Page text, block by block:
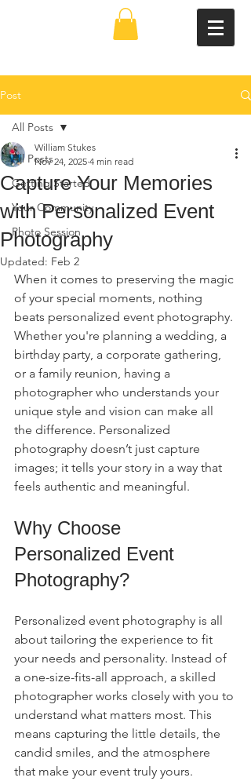
Post
All Posts
Getting Started
Your Community
Photo Session
All Posts
Capture Your Memories
with Personalized Event
Photography
William Stukes
Nov 24, 2025 4 min read
Updated: Feb 2
When it comes to preserving the magic
of your special moments, nothing
beats personalized event photography.
Whether you're planning a wedding, a
birthday party, a corporate gathering,
or a family reunion, having a
photographer who understands your
unique style and vision can make all
the difference. Personalized
photography doesn’t just capture
images; it tells your story in a way that
feels authentic and meaningful.
Why Choose
Personalized Event
Photography?
Personalized event photography is all
about tailoring the experience to fit
your needs and personality. Instead of
a one-size-fits-all approach, a skilled
photographer works closely with you to
understand what matters most. This
means capturing the little details, the
candid smiles, and the atmosphere
that make your event truly yours.